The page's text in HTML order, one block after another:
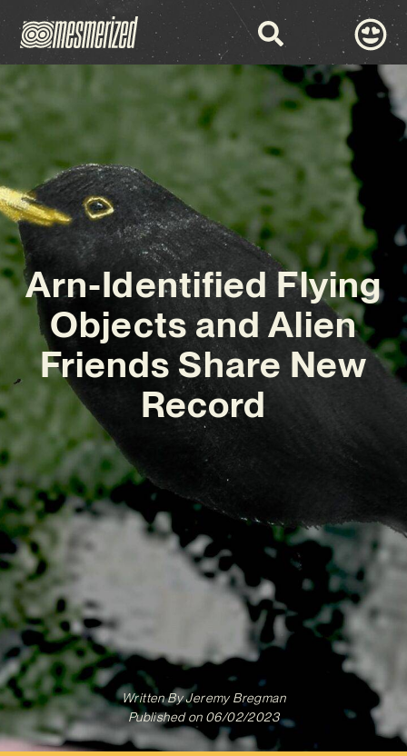
Arn-Identified Flying
Objects and Alien
Friends Share New
Record
Written ByJeremy Bregman
Published on 06/02/2023